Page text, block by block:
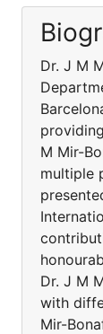
Dr. J M
M Mir-
multiple
Dr. J M
with
Mir-